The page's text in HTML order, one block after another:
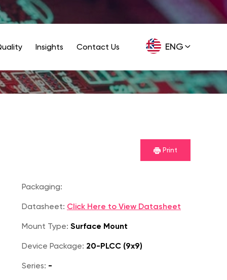
ENG
GER
Insights Contact Us
Print
Packaging:
Datasheet: Click Here to View Datasheet
Mount Type: Surface Mount
Device Package: 20-PLCC (9x9)
Series: -